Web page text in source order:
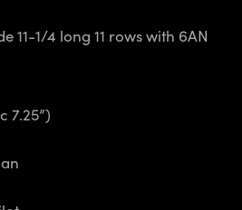
11-1/4 long 11 rowswith 6AN
7.25”)